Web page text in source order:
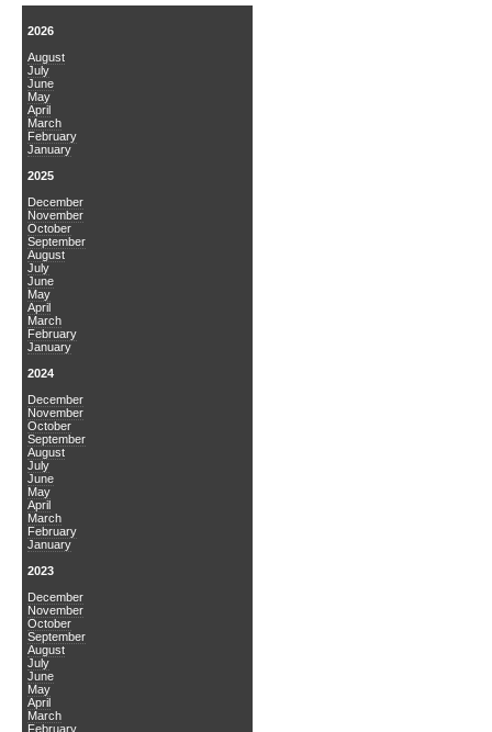
2026
August
July
June
May
April
March
February
January
2025
December
November
October
September
August
July
June
May
April
March
February
January
2024
December
November
October
September
August
July
June
May
April
March
February
January
2023
December
November
October
September
August
July
June
May
April
March
February